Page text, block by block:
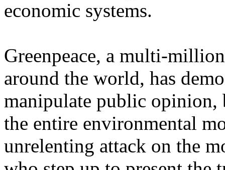
economic systems.
Greenpeace, a multi-
around the world, has
manipulate public opinion,
the entire environmental
unrelenting attack on the